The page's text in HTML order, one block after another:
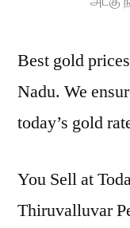
Best gold
Nadu. We
today’s gold
You Sell at
Thiruvalluvar